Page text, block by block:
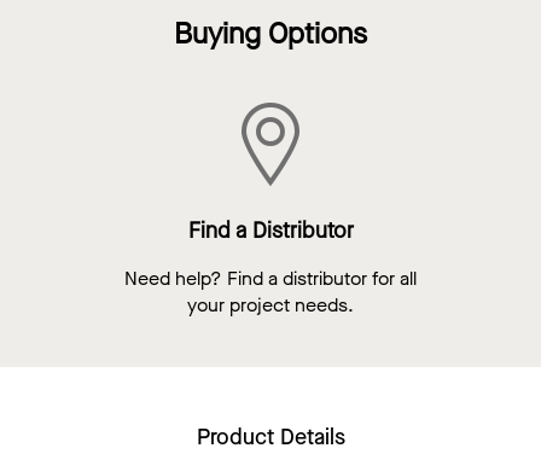
Buying Options
Find a Distributor
Need help? Find a distributor for all
your project needs.
Product Details